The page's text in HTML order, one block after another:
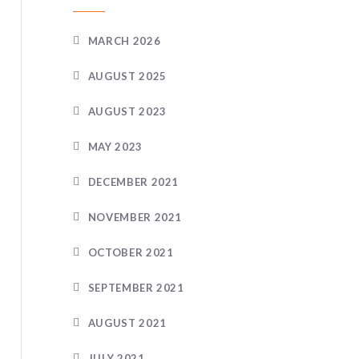
MARCH 2026
AUGUST 2025
AUGUST 2023
MAY 2023
DECEMBER 2021
NOVEMBER 2021
OCTOBER 2021
SEPTEMBER 2021
AUGUST 2021